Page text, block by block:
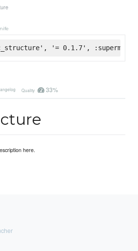
'= 0.1.7',
Quality 33%
here.